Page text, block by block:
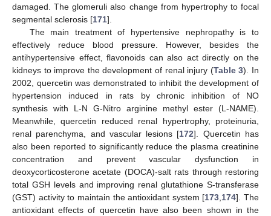
damaged. The glomeruli also change from hypertrophy to focal
segmental sclerosis [171].
The main treatment of hypertensive nephropathy is to
effectively reduce blood pressure. However, besides the
antihypertensive effect, flavonoids can also act directly on the
kidneys to improve the development of renal injury (Table 3). In
2002, quercetin was demonstrated to inhibit the development of
hypertension induced in rats by chronic inhibition of NO
synthesis with L-N G-Nitro arginine methyl ester (L-NAME).
Meanwhile, quercetin reduced renal hypertrophy, proteinuria,
renal parenchyma, and vascular lesions [172]. Quercetin has
also been reported to significantly reduce the plasma creatinine
concentration and prevent vascular dysfunction in
deoxycorticosterone acetate (DOCA)-salt rats through restoring
total GSH levels and improving renal glutathione S-transferase
(GST) activity to maintain the antioxidant system [173,174]. The
antioxidant effects of quercetin have also been shown in the